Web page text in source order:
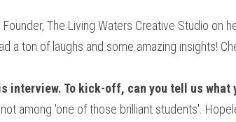
The Living Waters Creative Studio on
a ton of laughs and some amazing insights!
interview. To kick-off, can you tell us what
among 'one of those brilliant students'.